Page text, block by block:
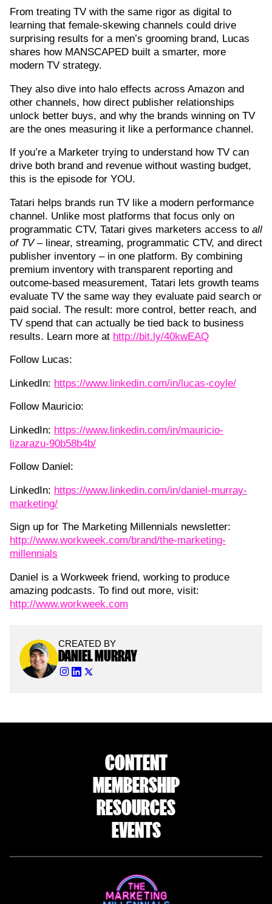
From treating TV with the same rigor as digital to
learning that female-skewing channels could drive
surprising results for a men’s grooming brand, Lucas
shares how MANSCAPED built a smarter, more
modern TV strategy.
They also dive into halo effects across Amazon and
other channels, how direct publisher relationships
unlock better buys, and why the brands winning on TV
are the ones measuring it like a performance channel.
If you’re a Marketer trying to understand how TV can
drive both brand and revenue without wasting budget,
this is the episode for YOU.
Tatari helps brands run TV like a modern performance
channel. Unlike most platforms that focus only on
programmatic CTV, Tatari gives marketers access to all
of TV– linear, streaming, programmatic CTV, and direct
publisher inventory – in one platform. By combining
premium inventory with transparent reporting and
outcome-based measurement, Tatari lets growth teams
evaluate TV the same way they evaluate paid search or
paid social. The result: more control, better reach, and
TV spend that can actually be tied back to business
results. Learn more at ⁠http://bit.ly/40kwEAQ
Follow Lucas:
LinkedIn: https://www.linkedin.com/in/lucas-coyle/
Follow Mauricio:
LinkedIn: https://www.linkedin.com/in/mauricio-
lizarazu-90b58b4b/
Follow Daniel:
LinkedIn: https://www.linkedin.com/in/daniel-murray-
marketing/
Sign up for The Marketing Millennials newsletter:
http://www.workweek.com/brand/the-marketing-
millennials
Daniel is a Workweek friend, working to produce
amazing podcasts. To find out more, visit:
http://www.workweek.com
CREATED BY
DANIEL MURRAY
CONTENT
MEMBERSHIP
RESOURCES
EVENTS